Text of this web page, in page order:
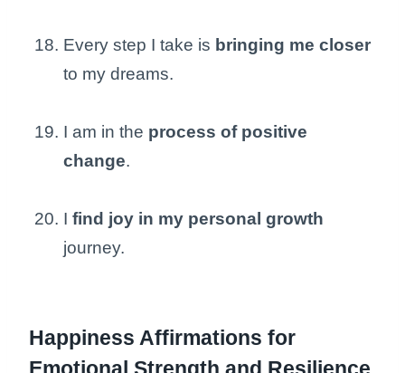
Every step I take is bringing me closer
to my dreams.
I am in the process of positive
change.
I find joy in my personal growth
journey.
Happiness Affirmations for